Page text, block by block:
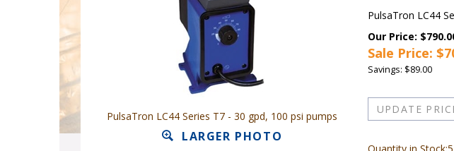
PulsaTron LC44 Series T7 - 30 gpd, 100 psi pumps
LARGER PHOTO
PulsaTron LC44
Our Price:
Sale Price: $
Savings: $89.00
Quantity in Stock:5